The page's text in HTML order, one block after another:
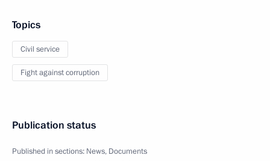
Topics
Civil service
Fight against corruption
Publication status
Published in sections: News, Documents